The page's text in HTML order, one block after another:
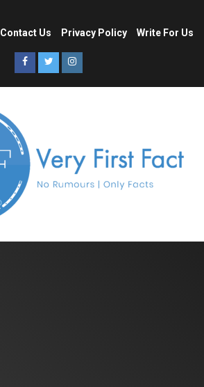
Contact Us Privacy Policy Write For Us